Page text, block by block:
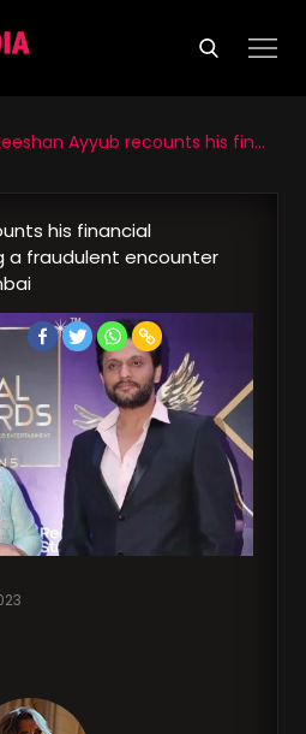
recounts his financial destitution following a fraudulent encounter with a broker in Mumbai
his financial
a fraudulent encounter